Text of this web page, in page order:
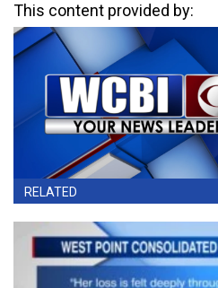
This content provided by:
RELATED